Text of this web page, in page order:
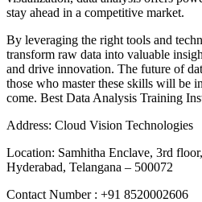
stay ahead in a competitive market.
By leveraging the right tools and
transform raw data into valuable
and drive innovation. The future of
those who master these skills will be
come. Best Data Analysis Training
Address: Cloud Vision Technologies
Location: Samhitha Enclave, 3rd
Hyderabad, Telangana – 500072
Contact Number : +91 8520002606